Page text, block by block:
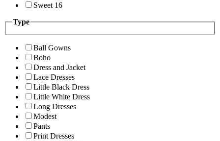
Sweet 16
Type
Ball Gowns
Boho
Dress and Jacket
Lace Dresses
Little Black Dress
Little White Dress
Long Dresses
Modest
Pants
Print Dresses